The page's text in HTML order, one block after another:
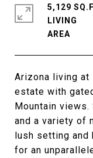
Arizona living
estate with
Mountain
and a variety of
lush setting and
for an
5,129
LIVING